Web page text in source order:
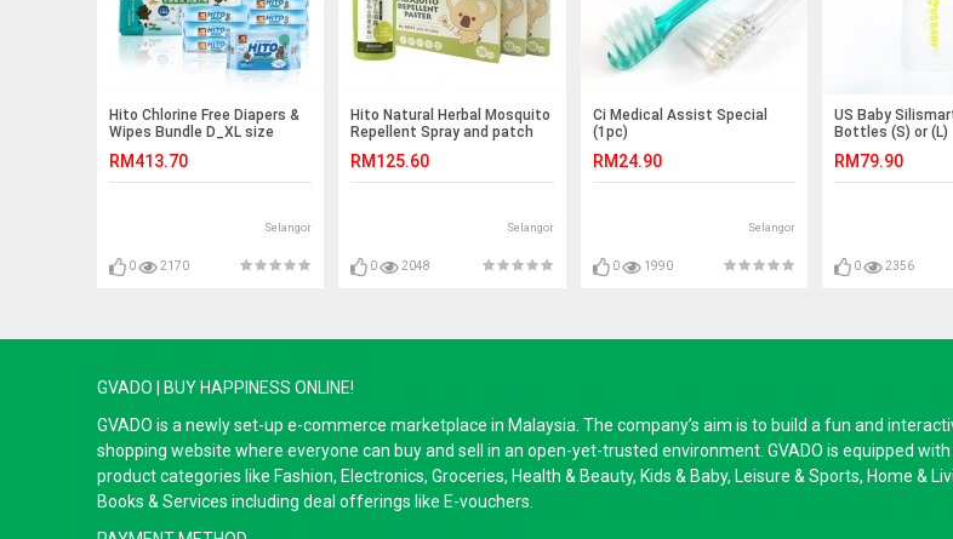
Hito Chlorine Free Diapers &
Wipes Bundle D_XL size
RM413.70
Selangor
0 2170
Hito Natural Herbal Mosquito
Repellent Spray and patch
RM125.60
Selangor
0 2048
Ci Medical Assist Special
(1pc)
RM24.90
Selangor
0 1990
US Baby
Bottles (S) or (L)
RM79.90
0 2356
GVADO | BUY HAPPINESS ONLINE!
GVADO is a newly set-up e-commerce marketplace in Malaysia. The company’s aim is to build a fun and
shopping website where everyone can buy and sell in an open-yet-trusted environment. GVADO is equipped
product categories like Fashion, Electronics, Groceries, Health & Beauty, Kids & Baby, Leisure & Sports, Home &
Books & Services including deal offerings like E-vouchers.